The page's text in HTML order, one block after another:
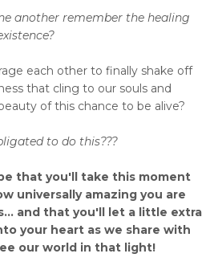
another remember the healing
each other to finally shake off
that cling to our souls and
of this chance to be alive?
to do this???
that you'll take this moment
universally amazing you are
and that you'll let a little extra
your heart as we share with
our world in that light!